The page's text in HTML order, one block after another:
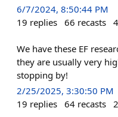
6/7/2024, 8:50:44 PM
19 replies 66 recasts
We have these EF
they are usually very
stopping by!
2/25/2025, 3:30:50 PM
19 replies 64 recasts